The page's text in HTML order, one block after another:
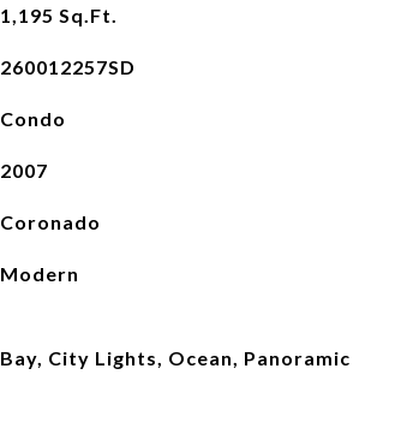
1,195 Sq.Ft.
260012257SD
Condo
2007
Coronado
Modern
Bay, City Lights, Ocean, Panoramic